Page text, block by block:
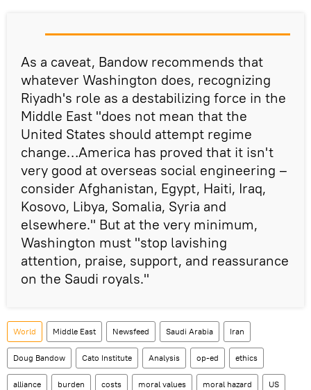
As a caveat, Bandow recommends that
whatever Washington does, recognizing
Riyadh's role as a destabilizing force in the
Middle East "does not mean that the
United States should attempt regime
change…America has proved that it isn't
very good at overseas social engineering –
consider Afghanistan, Egypt, Haiti, Iraq,
Kosovo, Libya, Somalia, Syria and
elsewhere." But at the very minimum,
Washington must "stop lavishing
attention, praise, support, and reassurance
on the Saudi royals."
World Middle East Newsfeed Saudi Arabia Iran
Doug Bandow Cato Institute Analysis op-ed ethics
alliance burden costs moral values moral hazard US